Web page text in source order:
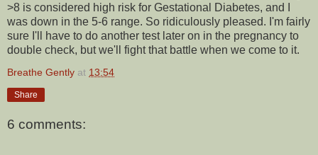
>8 is considered high risk for Gestational Diabetes, and I
was down in the 5-6 range. So ridiculously pleased. I'm fairly
sure I'll have to do another test later on in the pregnancy to
double check, but we'll fight that battle when we come to it.
Breathe Gently at 13:54
Share
6 comments: